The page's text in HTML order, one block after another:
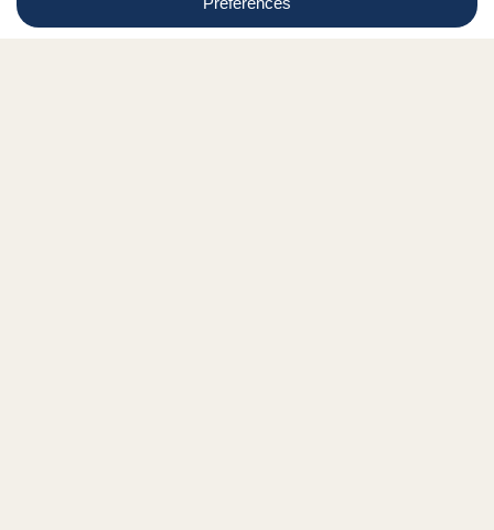
Nationwide news & events
Contact us